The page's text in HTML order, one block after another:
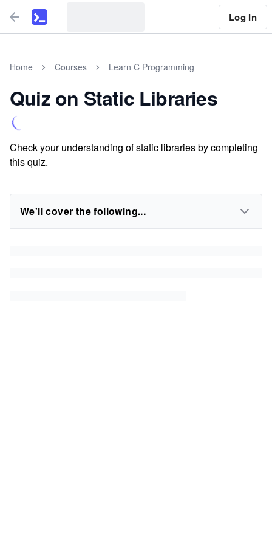
Log In
Home Courses Learn C Programming
Quiz on Static Libraries
Check your understanding of static libraries by completing
this quiz.
We'll cover the following...